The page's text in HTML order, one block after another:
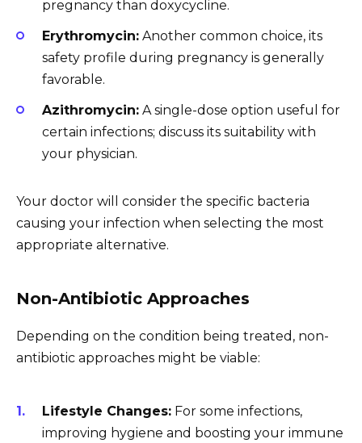
pregnancy than doxycycline.
Erythromycin: Another common choice, its
safety profile during pregnancy is generally
favorable.
Azithromycin: A single-dose option useful for
certain infections; discuss its suitability with
your physician.
Your doctor will consider the specific bacteria
causing your infection when selecting the most
appropriate alternative.
Non-Antibiotic Approaches
Depending on the condition being treated, non-
antibiotic approaches might be viable:
Lifestyle Changes: For some infections,
improving hygiene and boosting your immune